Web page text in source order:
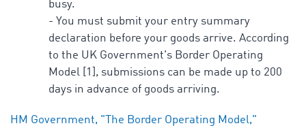
busy.
- You must submit your entry summary
declaration before your goods arrive. According
to the UK Government's Border Operating
Model [1], submissions can be made up to 200
days in advance of goods arriving.
HM Government, "The Border Operating Model,"